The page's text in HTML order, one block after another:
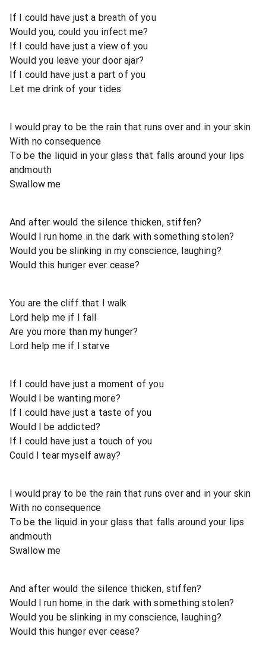
If I could have just a breath of you
Would you, could you infect me?
If I could have just a view of you
Would you leave your door ajar?
If I could have just a part of you
Let me drink of your tides
I would pray to be the rain that runs over and in your skin
With no consequence
To be the liquid in your glass that falls around your lips
andmouth
Swallow me
And after would the silence thicken, stiffen?
Would I run home in the dark with something stolen?
Would you be slinking in my conscience, laughing?
Would this hunger ever cease?
You are the cliff that I walk
Lord help me if I fall
Are you more than my hunger?
Lord help me if I starve
If I could have just a moment of you
Would I be wanting more?
If I could have just a taste of you
Would I be addicted?
If I could have just a touch of you
Could I tear myself away?
I would pray to be the rain that runs over and in your skin
With no consequence
To be the liquid in your glass that falls around your lips
andmouth
Swallow me
And after would the silence thicken, stiffen?
Would I run home in the dark with something stolen?
Would you be slinking in my conscience, laughing?
Would this hunger ever cease?